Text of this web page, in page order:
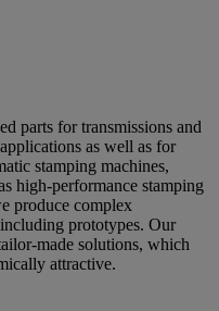
parts for transmissions and
as well as for
stamping machines,
high-performance stamping
produce complex
prototypes. Our
made solutions, which
attractive.